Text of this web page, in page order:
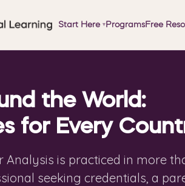
Start Here▾ ProgramsFree
the World:
for Every
Analysis is practiced in more
seeking credentials, a